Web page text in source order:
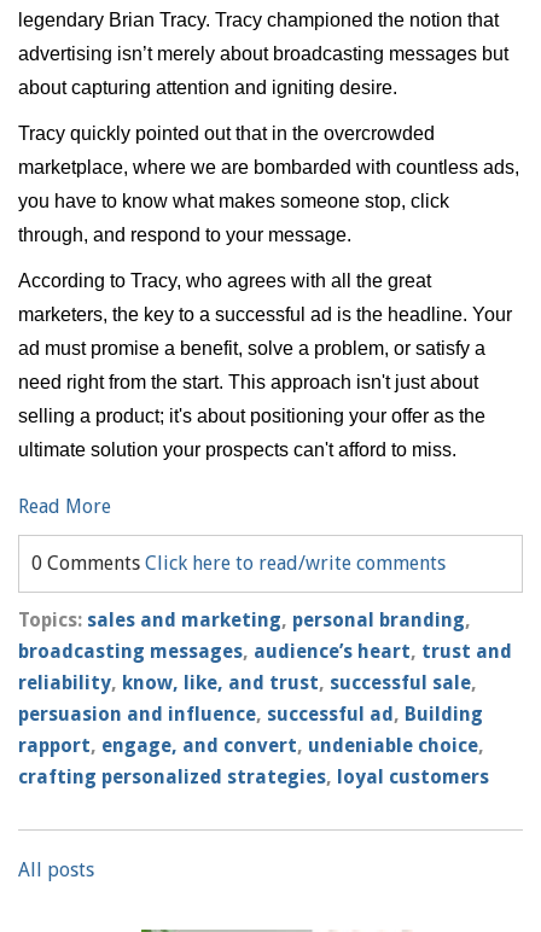
legendary Brian Tracy. Tracy championed the notion that
advertising isn’t merely about broadcasting messages but
about capturing attention and igniting desire.
Tracy quickly pointed out that in the overcrowded
marketplace, where we are bombarded with countless ads,
you have to know what makes someone stop, click
through, and respond to your message.
According to Tracy, who agrees with all the great
marketers, the key to a successful ad is the headline. Your
ad must promise a benefit, solve a problem, or satisfy a
need right from the start. This approach isn't just about
selling a product; it's about positioning your offer as the
ultimate solution your prospects can't afford to miss.
Read More
0 Comments Click here to read/write comments
Topics: sales and marketing, personal branding,
broadcasting messages, audience’s heart, trust and
reliability, know, like, and trust, successful sale,
persuasion and influence, successful ad , Building
rapport, engage, and convert, undeniable choice,
crafting personalized strategies, loyal customers
All posts